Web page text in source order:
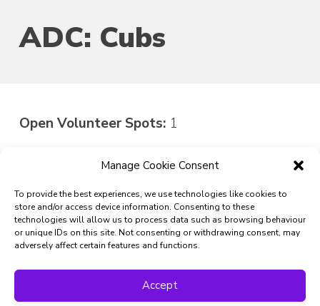
Manage Cookie Consent
To provide the best experiences, we use technologies like cookies to
store and/or access device information. Consenting to these
technologies will allow us to process data such as browsing behaviour
or unique IDs on this site. Not consenting or withdrawing consent, may
adversely affect certain features and functions.
Accept
ADC: Cubs
Open Volunteer Spots: 1
Do you have what it takes to be the next Assistant
Scouts?
Express Interest in
Volunteering